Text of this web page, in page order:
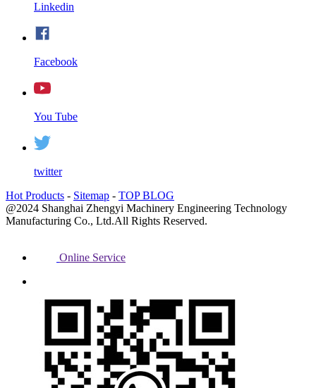
Linkedin
Facebook
You Tube
twitter
Hot Products - Sitemap - TOP BLOG
@2024 Shanghai Zhengyi Machinery Engineering Technology
Manufacturing Co., Ltd.All Rights Reserved.
Online Service